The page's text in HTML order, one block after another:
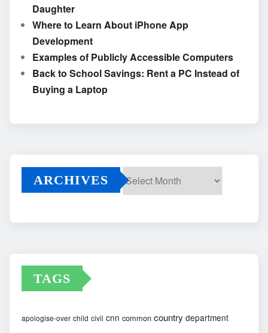
Daughter
Where to Learn About iPhone App
Development
Examples of Publicly Accessible Computers
Back to School Savings: Rent a PC Instead of
Buying a Laptop
ARCHIVES
TAGS
apologise-over child civil cnn common country department